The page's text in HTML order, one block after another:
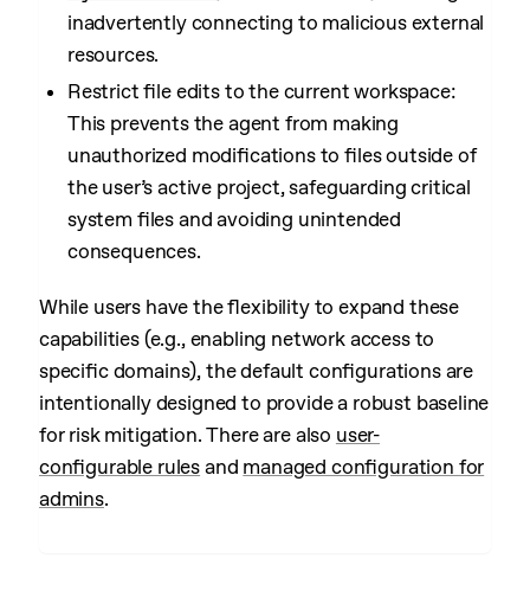
inadvertently connecting to malicious external
resources.
Restrict file edits to the current workspace:
This prevents the agent from making
unauthorized modifications to files outside of
the user’s active project, safeguarding critical
system files and avoiding unintended
consequences.
While users have the flexibility to expand these
capabilities (e.g., enabling network access to
specific domains), the default configurations are
intentionally designed to provide a robust baseline
for risk mitigation. There are also user-
configurable rules and managed configuration for
admins.